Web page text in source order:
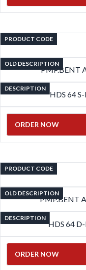
PRODUCT CODE
OLD DESCRIPTION
PMP.BENT
DESCRIPTION
HDS 64
ORDER NOW
PRODUCT CODE
OLD DESCRIPTION
PMP.BENT
DESCRIPTION
HDS 64
ORDER NOW